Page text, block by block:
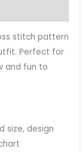
stitch pattern
Perfect for
and fun to
size, design